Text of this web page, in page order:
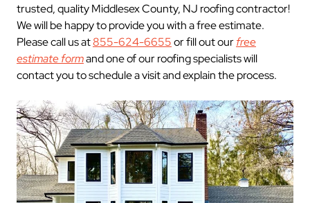
trusted, quality Middlesex County, NJ roofing contractor!
We will be happy to provide you with a free estimate.
Please call us at855-624-6655or fill out ourfree
estimate formand one of our roofing specialists will
contact you to schedule a visit and explain the process.